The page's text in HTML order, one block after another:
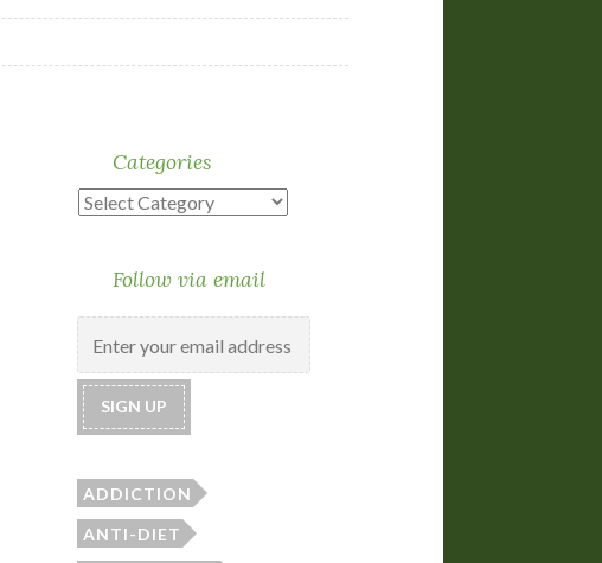
Categories
Categories
Follow via email
ADDICTION
ANTI-DIET